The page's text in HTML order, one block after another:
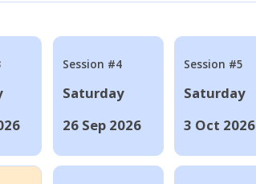
Session #4
Saturday
26 Sep 2026
Session #5
Saturday
3 Oct 2026